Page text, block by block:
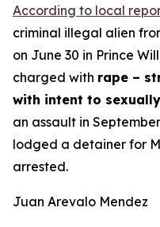
According to local
criminal illegal alien
on June 30 in Prince
charged with rape –
with intent to
an assault in
lodged a detainer for
arrested.
Juan Arevalo Mendez